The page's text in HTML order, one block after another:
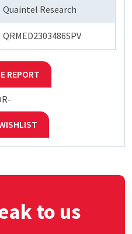
Quaintel Research
QRMED2303486SPV
REPORT
to us